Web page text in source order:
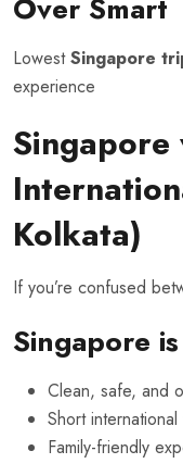
Over Smart
LowestSingapore
experience
Singapore
Kolkata)
If you’re confused
Singapore
Clean, safe, and
Short international
Family-friendly